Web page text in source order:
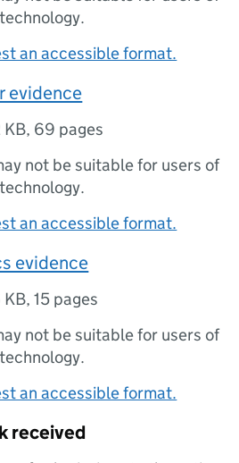
an accessible format.
evidence
, 69 pages
not be suitable for users of
an accessible format.
evidence
,15 pages
not be suitable for users of
an accessible format.
received